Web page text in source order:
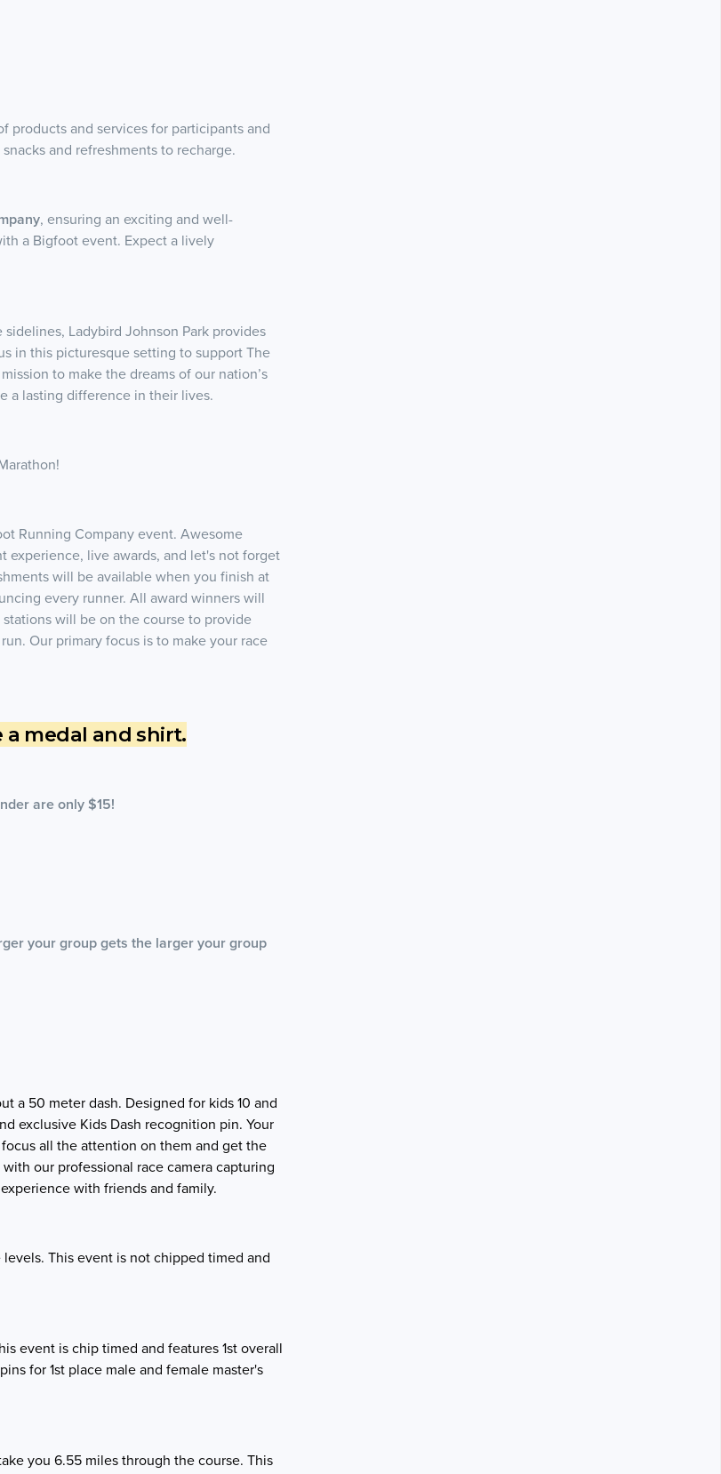
products and services for participants and
and refreshments to recharge.
, ensuring an exciting and well-
a Bigfoot event. Expect a lively
Ladybird Johnson Park provides
in this picturesque setting to support The
to make the dreams of our nation’s
a lasting difference in their lives.
Running Company event. Awesome
experience, live awards, and let's not forget
will be available when you finish at
every runner. All award winners will
will be on the course to provide
Our primary focus is to make your race
medal and shirt.
are only $15!
your group gets the larger your group
a 50 meter dash. Designed for kids 10 and
exclusive Kids Dash recognition pin. Your
all the attention on them and get the
our professional race camera capturing
with friends and family.
This event is not chipped timed and
event is chip timed and features 1st overall
for 1st place male and female master's
you 6.55 miles through the course. This